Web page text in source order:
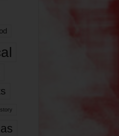
story